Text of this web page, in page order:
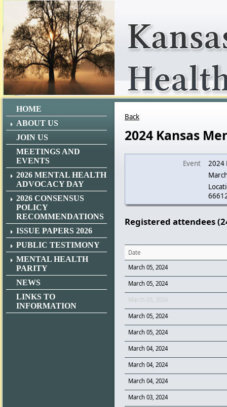
HOME
ABOUT US
JOIN US
MEETINGS AND
EVENTS
2026 MENTAL HEALTH
ADVOCACY DAY
2026 CONSENSUS
POLICY
RECOMMENDATIONS
ISSUE PAPERS 2026
PUBLIC TESTIMONY
MENTAL HEALTH
PARITY
NEWS
LINKS TO
INFORMATION
Back
2024 Kansas
Event
2024
Registered attendees
Date
March 05, 2024
March 05, 2024
March 05, 2024
March 05, 2024
March 05, 2024
March 04, 2024
March 04, 2024
March 04, 2024
March 03, 2024